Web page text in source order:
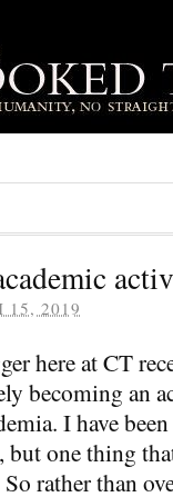
15, 2019
here at CT
becoming an
I have
one thing
rather than